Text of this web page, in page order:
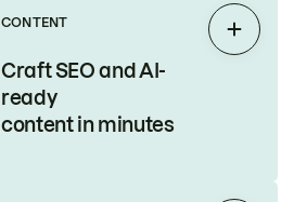
CONTENT
Craft SEO and AI-
ready
content in minutes
Expand